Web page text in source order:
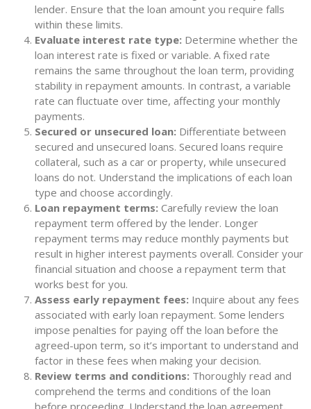
lender. Ensure that the loan amount you require falls
within these limits.
Evaluate interest rate type: Determine whether the
loan interest rate is fixed or variable. A fixed rate
remains the same throughout the loan term, providing
stability in repayment amounts. In contrast, a variable
rate can fluctuate over time, affecting your monthly
payments.
Secured or unsecured loan: Differentiate between
secured and unsecured loans. Secured loans require
collateral, such as a car or property, while unsecured
loans do not. Understand the implications of each loan
type and choose accordingly.
Loan repayment terms: Carefully review the loan
repayment term offered by the lender. Longer
repayment terms may reduce monthly payments but
result in higher interest payments overall. Consider your
financial situation and choose a repayment term that
works best for you.
Assess early repayment fees: Inquire about any fees
associated with early loan repayment. Some lenders
impose penalties for paying off the loan before the
agreed-upon term, so it’s important to understand and
factor in these fees when making your decision.
Review terms and conditions: Thoroughly read and
comprehend the terms and conditions of the loan